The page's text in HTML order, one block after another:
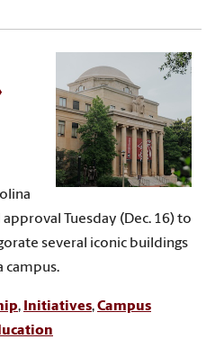
Tuesday (Dec. 16) to
several iconic buildings
campus.
, Initiatives,Campus